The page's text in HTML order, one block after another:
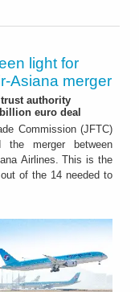
light for
Asiana merger
authority
euro deal
Commission (JFTC)
the merger between
Airlines. This is the
of the 14 needed to